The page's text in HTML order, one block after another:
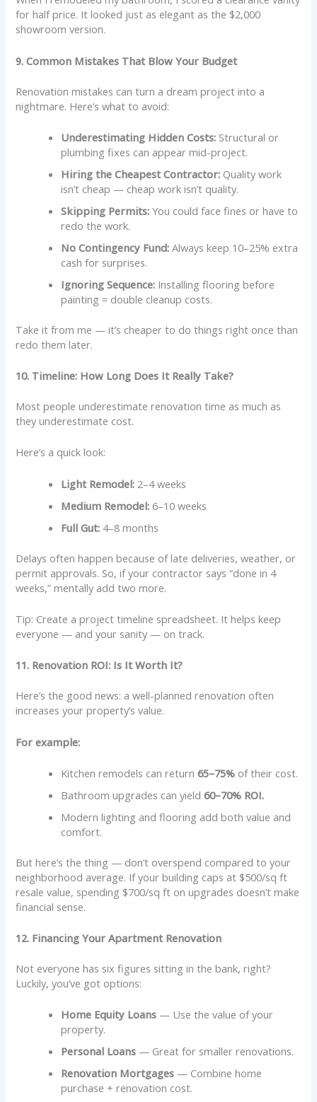
for half price. It looked just as elegant as the $2,000
showroom version.
9. Common Mistakes That Blow Your Budget
Renovation mistakes can turn a dream project into a
nightmare. Here’s what to avoid:
Underestimating Hidden Costs: Structural or
plumbing fixes can appear mid-project.
Hiring the Cheapest Contractor: Quality work
isn’t cheap — cheap work isn’t quality.
Skipping Permits: You could face fines or have to
redo the work.
No Contingency Fund: Always keep 10–25% extra
cash for surprises.
Ignoring Sequence: Installing flooring before
painting = double cleanup costs.
Take it from me — it’s cheaper to do things right once than
redo them later.
10. Timeline: How Long Does It Really Take?
Most people underestimate renovation time as much as
they underestimate cost.
Here’s a quick look:
Light Remodel: 2–4 weeks
Medium Remodel: 6–10 weeks
Full Gut: 4–8 months
Delays often happen because of late deliveries, weather, or
permit approvals. So, if your contractor says “done in 4
weeks,” mentally add two more.
Tip: Create a project timeline spreadsheet. It helps keep
everyone — and your sanity — on track.
11. Renovation ROI: Is It Worth It?
Here’s the good news: a well-planned renovation often
increases your property’s value.
For example:
Kitchen remodels can return65–75% of their cost.
Bathroom upgrades can yield60–70% ROI.
Modern lighting and flooring add both value and
comfort.
But here’s the thing — don’t overspend compared to your
neighborhood average. If your building caps at $500/sq ft
resale value, spending $700/sq ft on upgrades doesn’t make
financial sense.
12. Financing Your Apartment Renovation
Not everyone has six figures sitting in the bank, right?
Luckily, you’ve got options:
Home Equity Loans — Use the value of your
property.
Personal Loans — Great for smaller renovations.
Renovation Mortgages — Combine home
purchase + renovation cost.